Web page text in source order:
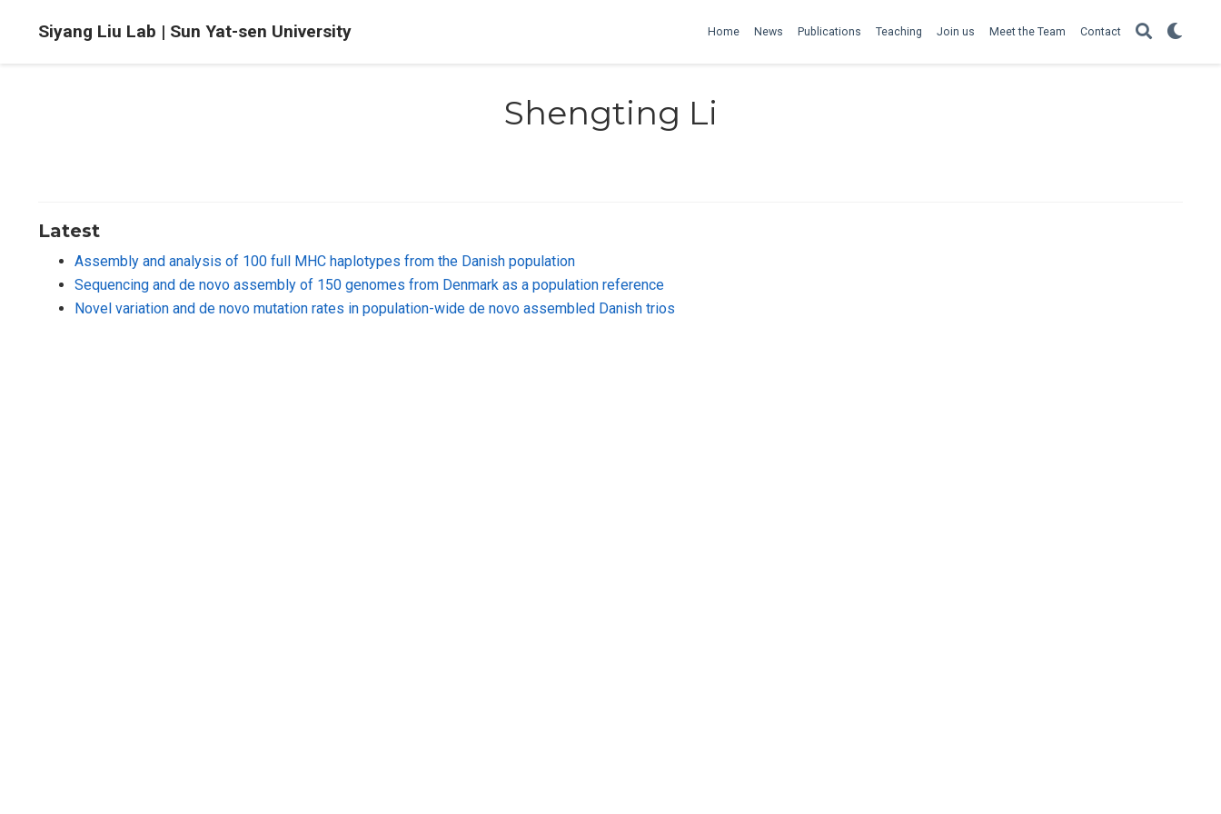
Siyang Liu Lab | Sun Yat-sen University Home News Publications Teaching Join us Meet the Team Contact
Shengting Li
Latest
Assembly and analysis of 100 full MHC haplotypes from the Danish population
Sequencing and de novo assembly of 150 genomes from Denmark as a population reference
Novel variation and de novo mutation rates in population-wide de novo assembled Danish trios